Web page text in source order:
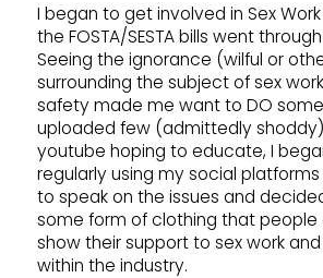
I began to get involved in Sex
the FOSTA/SESTA bills went
Seeing the ignorance (wilful or
surrounding the subject of sex
safety made me want to DO
uploaded few (admittedly
youtube hoping to educate, I
regularly using my social platforms
to speak on the issues and
some form of clothing that
show their support to sex work
within the industry.